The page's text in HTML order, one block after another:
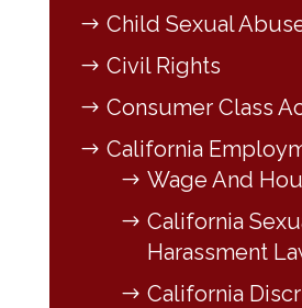
Child Sexual
Civil Rights
Consumer Class
California
Wage And
California
Harassment
California